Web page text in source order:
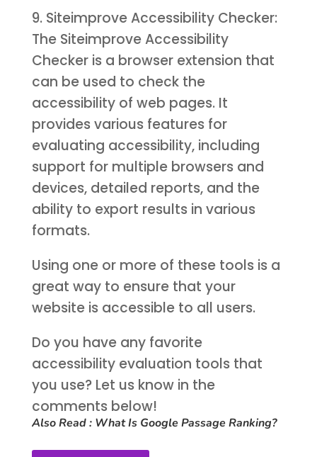
9. Siteimprove Accessibility Checker:
The Siteimprove Accessibility
Checker is a browser extension that
can be used to check the
accessibility of web pages. It
provides various features for
evaluating accessibility, including
support for multiple browsers and
devices, detailed reports, and the
ability to export results in various
formats.
Using one or more of these tools is a
great way to ensure that your
website is accessible to all users.
Do you have any favorite
accessibility evaluation tools that
you use? Let us know in the
comments below!
Also Read : What Is Google Passage Ranking?